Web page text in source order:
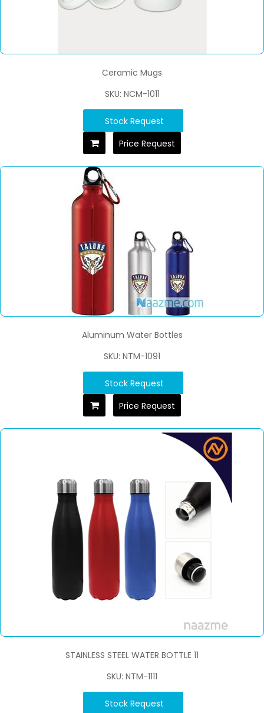
Ceramic Mugs
SKU: NCM-1011
Stock Request
Price Request
Aluminum Water Bottles
SKU: NTM-1091
Stock Request
Price Request
STAINLESS STEEL WATER BOTTLE 11
SKU: NTM-1111
Stock Request